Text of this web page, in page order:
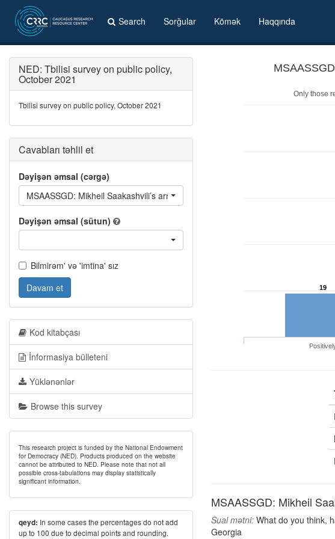
Search Sorğular Kömək Haqqında
Only those
19
MSAASSGD: Mikheil
Sual mətni: What do you think,
Georgia
NED: Tbilisi survey on public policy,
October 2021
Tbilisi survey on public policy, October 2021
Cavabları təhlil et
Dəyişən əmsal (cərgə)
MSAASSGD: Mikheil Saakashvili’s arrival affected negatively or positively? -
Dəyişən əmsal (sütun)
Bilmirəm' və 'imtina' sız
Davam et
Kod kitabçası
İnformasiya bülleteni
Yüklənənlər
Browse this survey
This research project is funded by the National Endowment
for Democracy (NED). Products produced on the website
cannot be attributed to NED. Please note that not all
possible cross-tabulations may display statistically
significant information.
qeyd: In some cases the percentages do not add
up to 100 due to decimal points and rounding.